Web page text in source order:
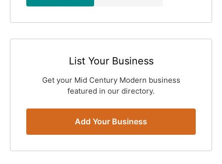
List Your Business
Get your Mid Century Modern business
featured in our directory.
Add Your Business